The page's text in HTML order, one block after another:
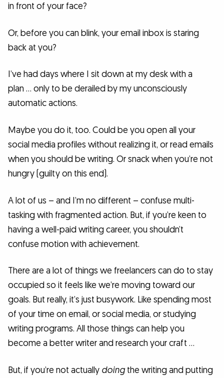
in front of your face?
Or, before you can blink, your email inbox is staring
back at you?
I’ve had days where I sit down at my desk with a
plan … only to be derailed by my unconsciously
automatic actions.
Maybe you do it, too. Could be you open all your
social media profiles without realizing it, or read emails
when you should be writing. Or snack when you’re not
hungry (guilty on this end).
A lot of us – and I’m no different – confuse multi-
tasking with fragmented action. But, if you’re keen to
having a well-paid writing career, you shouldn’t
confuse motion with achievement.
There are a lot of things we freelancers can do to stay
occupied so it feels like we’re moving toward our
goals. But really, it’s just busywork. Like spending most
of your time on email, or social media, or studying
writing programs. All those things can help you
become a better writer and research your craft …
But, if you’re not actually doing the writing and putting